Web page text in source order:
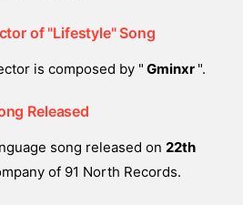
of "Lifestyle" Song
is composed by " Gminxr ".
Released
song released on 22th
of 91 North Records.